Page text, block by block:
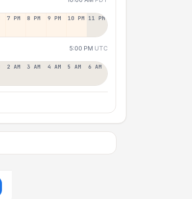
7 PM 8 PM 9 PM 10 PM 11 PM
5:00 PM UTC
2 AM 3 AM 4 AM 5 AM 6 AM